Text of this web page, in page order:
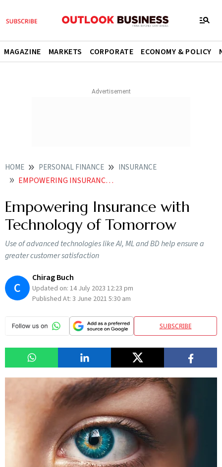
MAGAZINE MARKETS CORPORATE ECONOMY & POLICY
HOME PERSONAL FINANCE INSURANCE
EMPOWERING INSURANCE WITH TECHNOLOGY OF TOMORROW
Empowering Insurance with
Technology of Tomorrow
Use of advanced technologies like AI, ML and BD help ensure a
greater customer satisfaction
C
Chirag Buch
Updated on: 14 July 2023 12:23 pm
Published At: 3 June 2021 5:30 am
SUBSCRIBE